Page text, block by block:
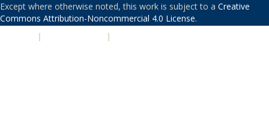
Except where otherwise noted, this work is subject to a Creative
Commons Attribution-Noncommercial 4.0 License.
| |